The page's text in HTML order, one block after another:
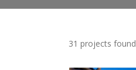
31 projects found